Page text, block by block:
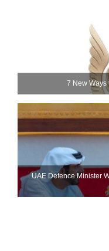
7 New Ways
UAE Defence Minister